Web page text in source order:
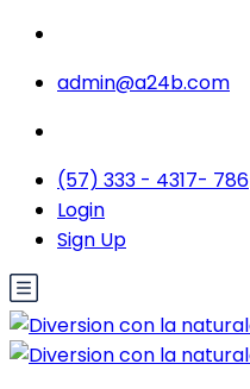
admin@a24b.com
(57) 333 - 4317- 786
Login
Sign Up